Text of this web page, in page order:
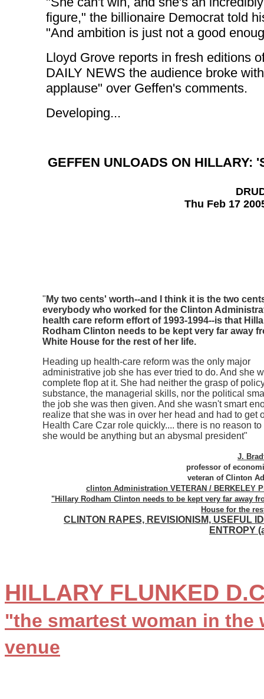
figure," the billionaire Democrat told
"And ambition is just not a good
Lloyd Grove reports in fresh editions
DAILY NEWS the audience broke
applause" over Geffen's comments.
Developing...
GEFFEN UNLOADS ON HILLARY:
Thu Feb 17
" My two cents' worth--and I think it is the two
everybody who worked for the Clinton
health care reform effort of 1993-1994--is that
Rodham Clinton needs to be kept very far away
White House for the rest of her life.
Heading up health-care reform was the only major
administrative job she has ever tried to do. And she
complete flop at it. She had neither the grasp of
substance, the managerial skills, nor the political
the job she was then given. And she wasn't smart
realize that she was in over her head and had to get
Health Care Czar role quickly.... there is no reason to
she would be anything but an abysmal president"
J.
professor of
veteran of Clinton
clinton Administration VETERAN / BERKELEY
"Hillary Rodham Clinton needs to be kept very far away
House for the
CLINTON RAPES, REVISIONISM, USEFUL
ENTROPY
HILLARY FLUNKED
"the smartest woman in
venue